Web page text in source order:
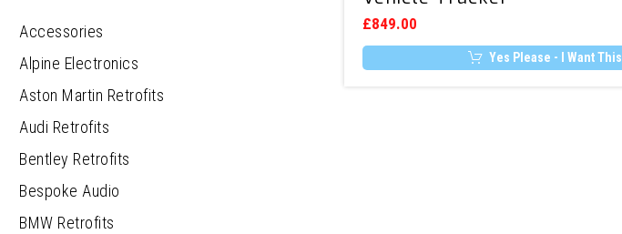
Accessories
Alpine Electronics
Aston Martin Retrofits
Audi Retrofits
Bentley Retrofits
Bespoke Audio
BMW Retrofits
5
–
£849.00
Yes Please - I Want This